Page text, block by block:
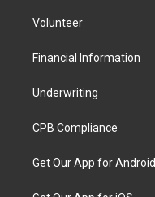
Volunteer
Financial Information
Underwriting
CPB Compliance
Get Our App for Android